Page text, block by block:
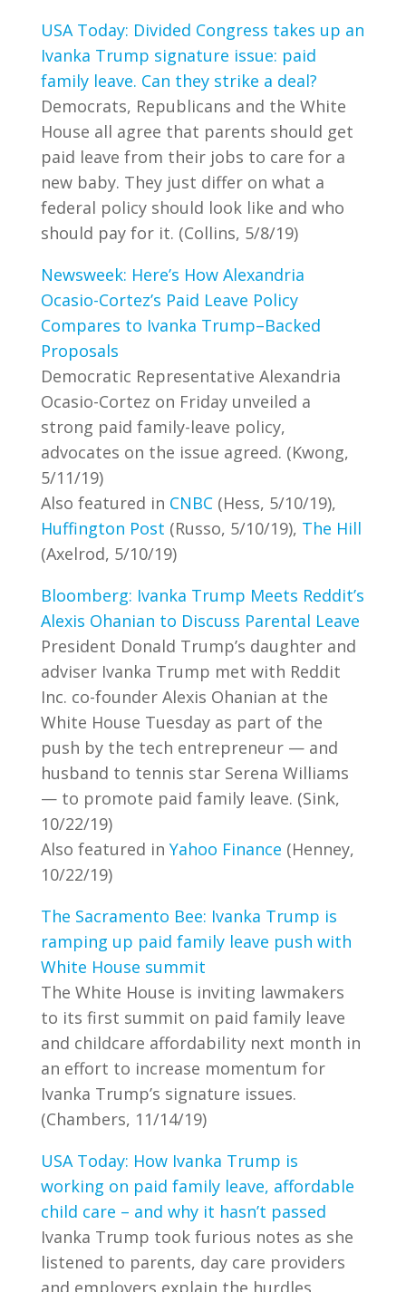
USA Today: Divided Congress takes up an
Ivanka Trump signature issue: paid
family leave. Can they strike a deal?
Democrats, Republicans and the White
House all agree that parents should get
paid leave from their jobs to care for a
new baby. They just differ on what a
federal policy should look like and who
should pay for it. (Collins, 5/8/19)
Newsweek: Here’s How Alexandria
Ocasio-Cortez’s Paid Leave Policy
Compares to Ivanka Trump–Backed
Proposals
Democratic Representative Alexandria
Ocasio-Cortez on Friday unveiled a
strong paid family-leave policy,
advocates on the issue agreed. (Kwong,
5/11/19)
Also featured in CNBC(Hess, 5/10/19),
Huffington Post (Russo, 5/10/19), The Hill
(Axelrod, 5/10/19)
Bloomberg: Ivanka Trump Meets Reddit’s
Alexis Ohanian to Discuss Parental Leave
President Donald Trump’s daughter and
adviser Ivanka Trump met with Reddit
Inc. co-founder Alexis Ohanian at the
White House Tuesday as part of the
push by the tech entrepreneur — and
husband to tennis star Serena Williams
— to promote paid family leave. (Sink,
10/22/19)
Also featured in Yahoo Finance (Henney,
10/22/19)
The Sacramento Bee: Ivanka Trump is
ramping up paid family leave push with
White House summit
The White House is inviting lawmakers
to its first summit on paid family leave
and childcare affordability next month in
an effort to increase momentum for
Ivanka Trump’s signature issues.
(Chambers, 11/14/19)
USA Today: How Ivanka Trump is
working on paid family leave, affordable
child care – and why it hasn’t passed
Ivanka Trump took furious notes as she
listened to parents, day care providers
and employers explain the hurdles